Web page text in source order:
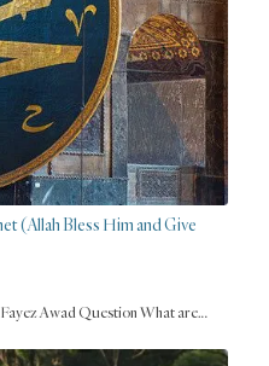
(Allah Bless Him and Give
Awad Question What are…